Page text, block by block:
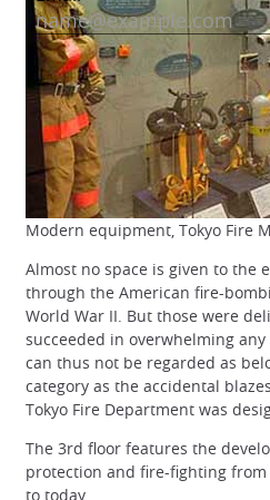
Modern equipment, Tokyo Fire
Almost no space is given to the
through the American fire-
World War II. But those were
succeeded in overwhelming
can thus not be regarded as
category as the accidental
Tokyo Fire Department was
The 3rd floor features the
protection and fire-fighting
to today.